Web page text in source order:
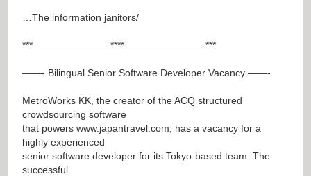
…The information janitors/
***————————****————————-***
——- Bilingual Senior Software Developer Vacancy ——-
MetroWorks KK, the creator of the ACQ structured
crowdsourcing software
that powers www.japantravel.com , has a vacancy for a
highly experienced
senior software developer for its Tokyo-based team. The
successful